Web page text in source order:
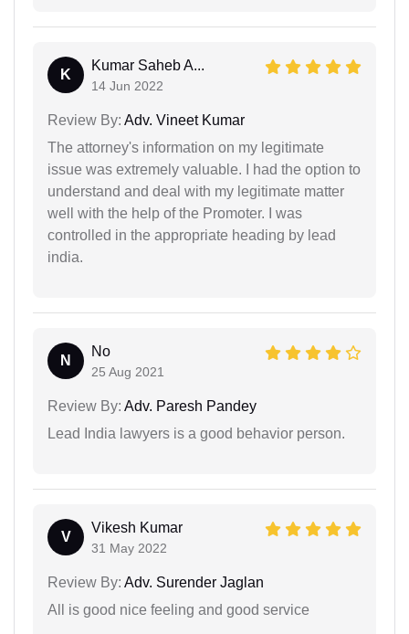
K
Kumar Saheb A...
14 Jun 2022
Review By: Adv. Vineet Kumar
The attorney's information on my legitimate
issue was extremely valuable. I had the option to
understand and deal with my legitimate matter
well with the help of the Promoter. I was
controlled in the appropriate heading by lead
india.
N
No
25 Aug 2021
Review By: Adv. Paresh Pandey
Lead India lawyers is a good behavior person.
V
Vikesh Kumar
31 May 2022
Review By: Adv. Surender Jaglan
All is good nice feeling and good service